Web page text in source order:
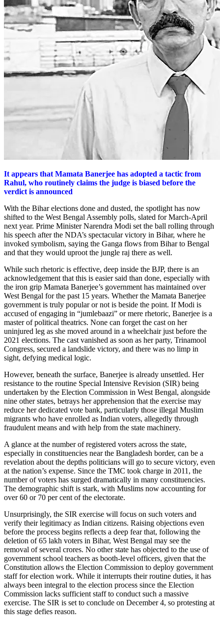
It appears that Mamata Banerjee has adopted a tactic from
Rahul, who routinely claims the judge is biased before the
verdict is announced
With the Bihar elections done and dusted, the spotlight has now
shifted to the West Bengal Assembly polls, slated for March-April
next year. Prime Minister Narendra Modi set the ball rolling through
his speech after the NDA’s spectacular victory in Bihar, where he
invoked symbolism, saying the Ganga flows from Bihar to Bengal
and that they would uproot the jungle raj there as well.
While such rhetoric is effective, deep inside the BJP, there is an
acknowledgement that this is easier said than done, especially with
the iron grip Mamata Banerjee’s government has maintained over
West Bengal for the past 15 years. Whether the Mamata Banerjee
government is truly popular or not is beside the point. If Modi is
accused of engaging in “jumlebaazi” or mere rhetoric, Banerjee is a
master of political theatrics. None can forget the cast on her
uninjured leg as she moved around in a wheelchair just before the
2021 elections. The cast vanished as soon as her party, Trinamool
Congress, secured a landslide victory, and there was no limp in
sight, defying medical logic.
However, beneath the surface, Banerjee is already unsettled. Her
resistance to the routine Special Intensive Revision (SIR) being
undertaken by the Election Commission in West Bengal, alongside
nine other states, betrays her apprehension that the exercise may
reduce her dedicated vote bank, particularly those illegal Muslim
migrants who have enrolled as Indian voters, allegedly through
fraudulent means and with help from the state machinery.
A glance at the number of registered voters across the state,
especially in constituencies near the Bangladesh border, can be a
revelation about the depths politicians will go to secure victory, even
at the nation’s expense. Since the TMC took charge in 2011, the
number of voters has surged dramatically in many constituencies.
The demographic shift is stark, with Muslims now accounting for
over 60 or 70 per cent of the electorate.
Unsurprisingly, the SIR exercise will focus on such voters and
verify their legitimacy as Indian citizens. Raising objections even
before the process begins reflects a deep fear that, following the
deletion of 65 lakh voters in Bihar, West Bengal may see the
removal of several crores. No other state has objected to the use of
government school teachers as booth-level officers, given that the
Constitution allows the Election Commission to deploy government
staff for election work. While it interrupts their routine duties, it has
always been integral to the election process since the Election
Commission lacks sufficient staff to conduct such a massive
exercise. The SIR is set to conclude on December 4, so protesting at
this stage defies reason.